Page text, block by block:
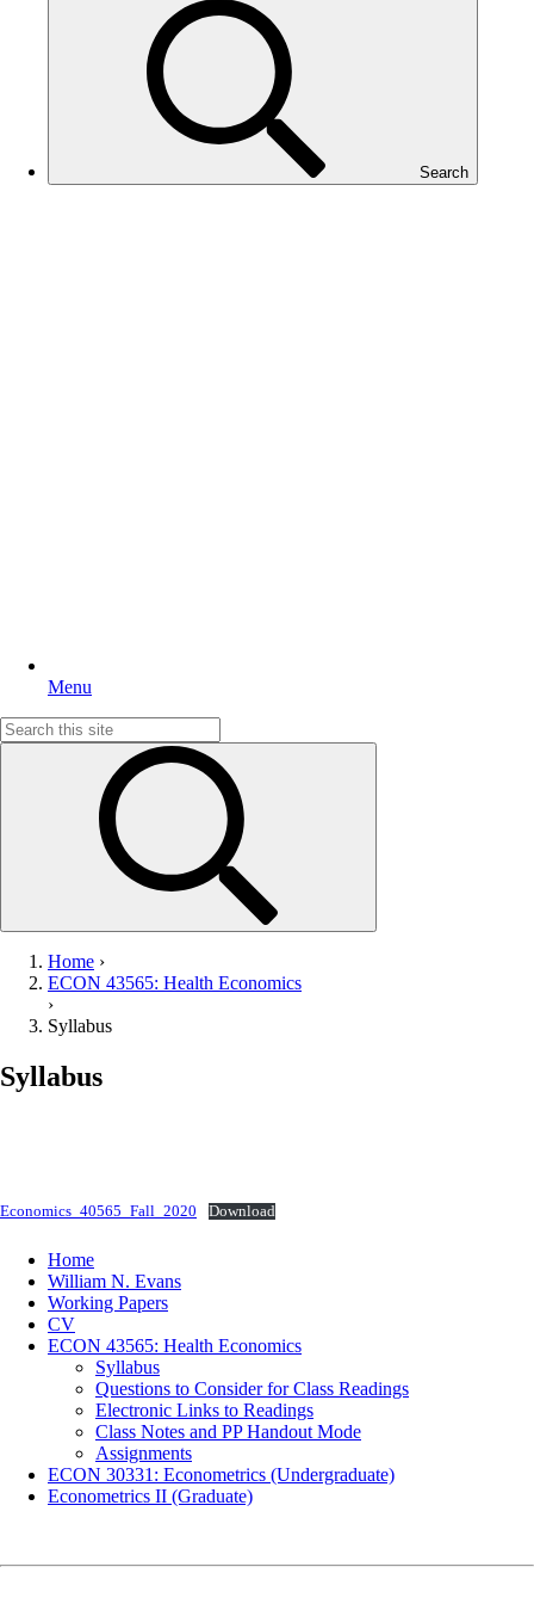
Search
Menu
Search
for:
Home ›
ECON 43565: Health Economics
›
Syllabus
Syllabus
Economics_40565_Fall_2020 Download
Home
William N. Evans
Working Papers
CV
ECON 43565: Health Economics
Syllabus
Questions to Consider for Class Readings
Electronic Links to Readings
Class Notes and PP Handout Mode
Assignments
ECON 30331: Econometrics (Undergraduate)
Econometrics II (Graduate)